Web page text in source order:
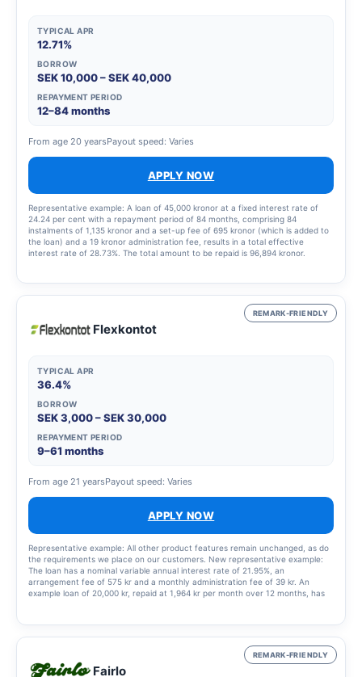
TYPICAL APR
12.71%
BORROW
SEK 10,000 – SEK 40,000
REPAYMENT PERIOD
12–84 months
From age 20 yearsPayout speed: Varies
APPLY NOW
Representative example: A loan of 45,000 kronor at a fixed interest rate of
24.24 per cent with a repayment period of 84 months, comprising 84
instalments of 1,135 kronor and a set-up fee of 695 kronor (which is added to
the loan) and a 19 kronor administration fee, results in a total effective
interest rate of 28.73%. The total amount to be repaid is 96,894 kronor.
REMARK-FRIENDLY
Flexkontot
TYPICAL APR
36.4%
BORROW
SEK 3,000 – SEK 30,000
REPAYMENT PERIOD
9–61 months
From age 21 yearsPayout speed: Varies
APPLY NOW
Representative example: All other product features remain unchanged, as do
the requirements we place on our customers. New representative example:
The loan has a nominal variable annual interest rate of 21.95%, an
arrangement fee of 575 kr and a monthly administration fee of 39 kr. An
example loan of 20,000 kr, repaid at 1,964 kr per month over 12 months, has
REMARK-FRIENDLY
Fairlo